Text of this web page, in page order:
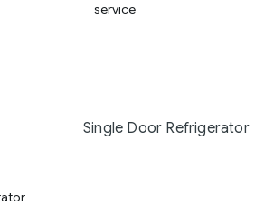
Single Door Refrigerator